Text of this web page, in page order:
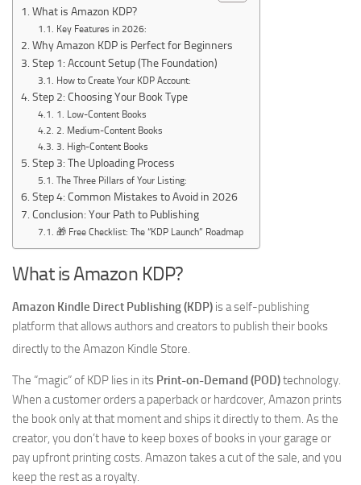
What is Amazon KDP?
Key Features in 2026:
Why Amazon KDP is Perfect for Beginners
Step 1: Account Setup (The Foundation)
How to Create Your KDP Account:
Step 2: Choosing Your Book Type
1. Low-Content Books
2. Medium-Content Books
3. High-Content Books
Step 3: The Uploading Process
The Three Pillars of Your Listing:
Step 4: Common Mistakes to Avoid in 2026
Conclusion: Your Path to Publishing
🎁 Free Checklist: The “KDP Launch” Roadmap
What is Amazon KDP?
Amazon Kindle Direct Publishing (KDP) is a self-publishing
platform that allows authors and creators to publish their books
directly to the Amazon Kindle Store.
The “magic” of KDP lies in its Print-on-Demand (POD)technology.
When a customer orders a paperback or hardcover, Amazon prints
the book only at that moment and ships it directly to them. As the
creator, you don’t have to keep boxes of books in your garage or
pay upfront printing costs. Amazon takes a cut of the sale, and you
keep the rest as a royalty.